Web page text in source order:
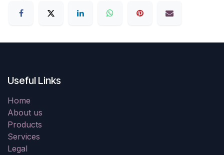
Useful Links
Home
About us
Products
Services
Legal